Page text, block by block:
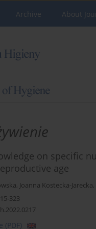
Archive About
on specific
age
, Joanna Kostecka-Jarecka,
323
(PDF)